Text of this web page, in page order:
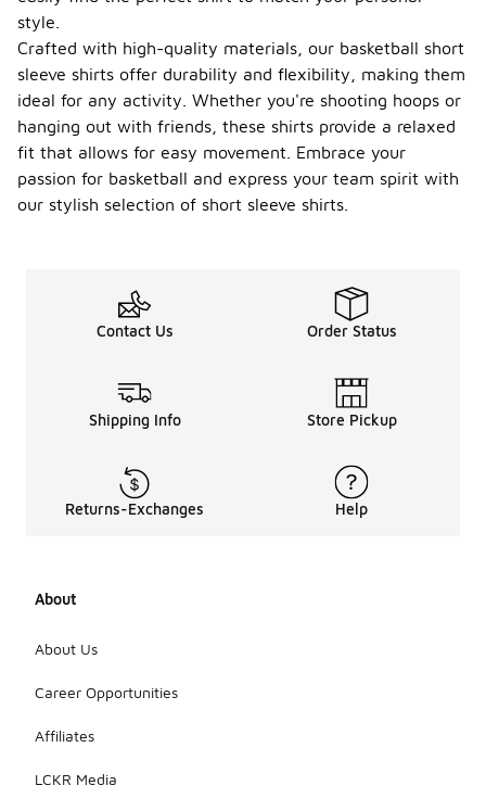
style.
Crafted with high-quality materials, our basketball short
sleeve shirts offer durability and flexibility, making them
ideal for any activity. Whether you're shooting hoops or
hanging out with friends, these shirts provide a relaxed
fit that allows for easy movement. Embrace your
passion for basketball and express your team spirit with
our stylish selection of short sleeve shirts.
Contact Us Order Status
Shipping Info Store Pickup
Returns-Exchanges Help
About
About Us
Career Opportunities
Affiliates
LCKR Media